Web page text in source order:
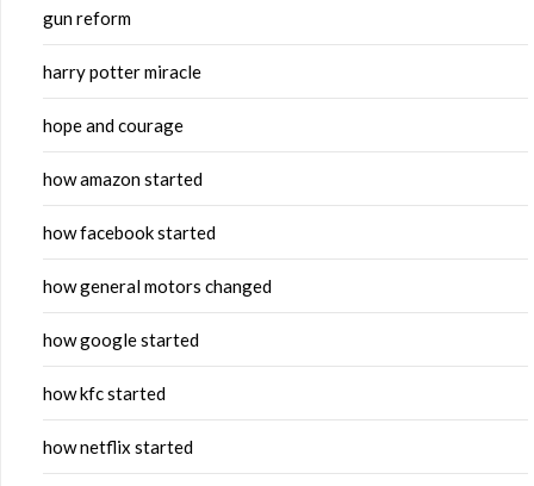
gun reform
harry potter miracle
hope and courage
how amazon started
how facebook started
how general motors changed
how google started
how kfc started
how netflix started